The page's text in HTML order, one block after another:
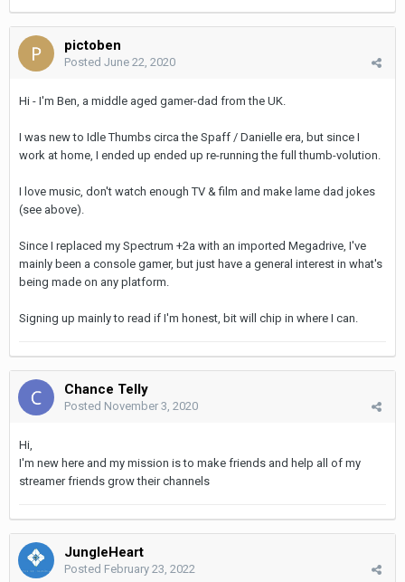
pictoben
Posted June 22, 2020
Hi - I'm Ben, a middle aged gamer-dad from the UK.
I was new to Idle Thumbs circa the Spaff / Danielle era, but since I
work at home, I ended up ended up re-running the full thumb-volution.
I love music, don't watch enough TV & film and make lame dad jokes
(see above).
Since I replaced my Spectrum +2a with an imported Megadrive, I've
mainly been a console gamer, but just have a general interest in what's
being made on any platform.
Signing up mainly to read if I'm honest, bit will chip in where I can.
Chance Telly
Posted November 3, 2020
Hi,
I'm new here and my mission is to make friends and help all of my
streamer friends grow their channels
JungleHeart
Posted February 23, 2022